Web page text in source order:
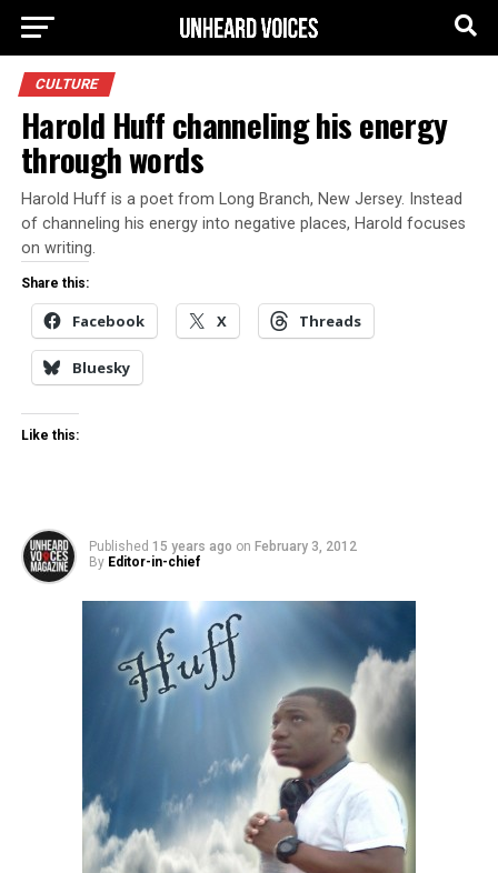
CULTURE
Harold Huff channeling his energy
through words
Harold Huff is a poet from Long Branch, New Jersey. Instead
of channeling his energy into negative places, Harold focuses
on writing.
Share this:
Facebook X Threads
Bluesky
Like this:
Published 15 years ago on February 3, 2012
By Editor-in-chief